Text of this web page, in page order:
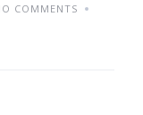
COMMENTS